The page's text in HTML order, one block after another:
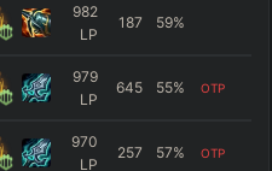
982
LP
187 59%
979
LP
645 55% OTP
970
LP
257 57% OTP